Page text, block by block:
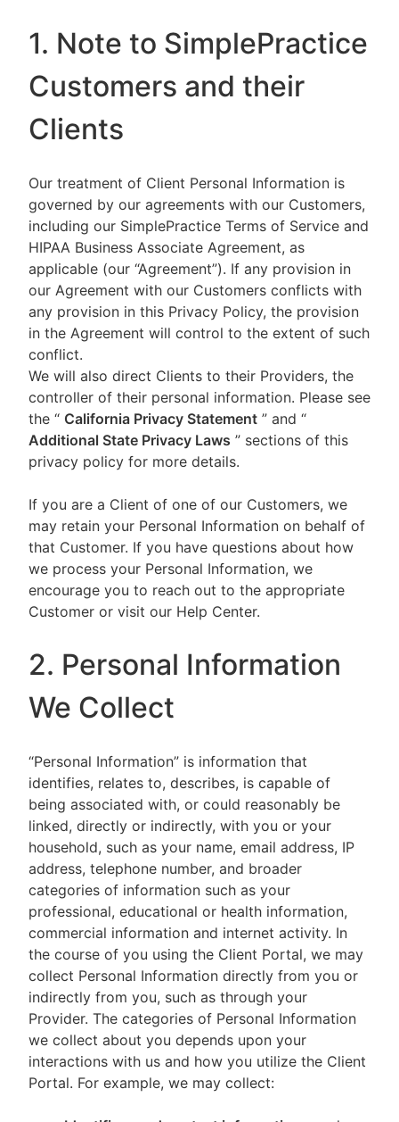
1. Note to SimplePractice
Customers and their
Clients
Our treatment of Client Personal Information is
governed by our agreements with our Customers,
including our SimplePractice Terms of Service and
HIPAA Business Associate Agreement, as
applicable (our “Agreement”). If any provision in
our Agreement with our Customers conflicts with
any provision in this Privacy Policy, the provision
in the Agreement will control to the extent of such
conflict.
We will also direct Clients to their Providers, the
controller of their personal information. Please see
the “ California Privacy Statement ” and “
Additional State Privacy Laws ” sections of this
privacy policy for more details.
If you are a Client of one of our Customers, we
may retain your Personal Information on behalf of
that Customer. If you have questions about how
we process your Personal Information, we
encourage you to reach out to the appropriate
Customer or visit our Help Center.
2. Personal Information
We Collect
“Personal Information” is information that
identifies, relates to, describes, is capable of
being associated with, or could reasonably be
linked, directly or indirectly, with you or your
household, such as your name, email address, IP
address, telephone number, and broader
categories of information such as your
professional, educational or health information,
commercial information and internet activity. In
the course of you using the Client Portal, we may
collect Personal Information directly from you or
indirectly from you, such as through your
Provider. The categories of Personal Information
we collect about you depends upon your
interactions with us and how you utilize the Client
Portal. For example, we may collect: